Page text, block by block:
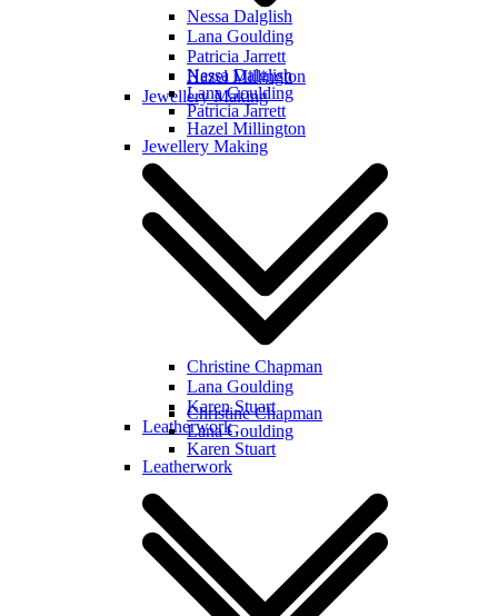
Nessa Dalglish
Lana Goulding
Patricia Jarrett
Hazel Millington
Jewellery Making
Christine Chapman
Lana Goulding
Karen Stuart
Leatherwork
Nessa Dalglish
Lana Goulding
Patricia Jarrett
Hazel Millington
Jewellery Making
Christine Chapman
Lana Goulding
Karen Stuart
Leatherwork